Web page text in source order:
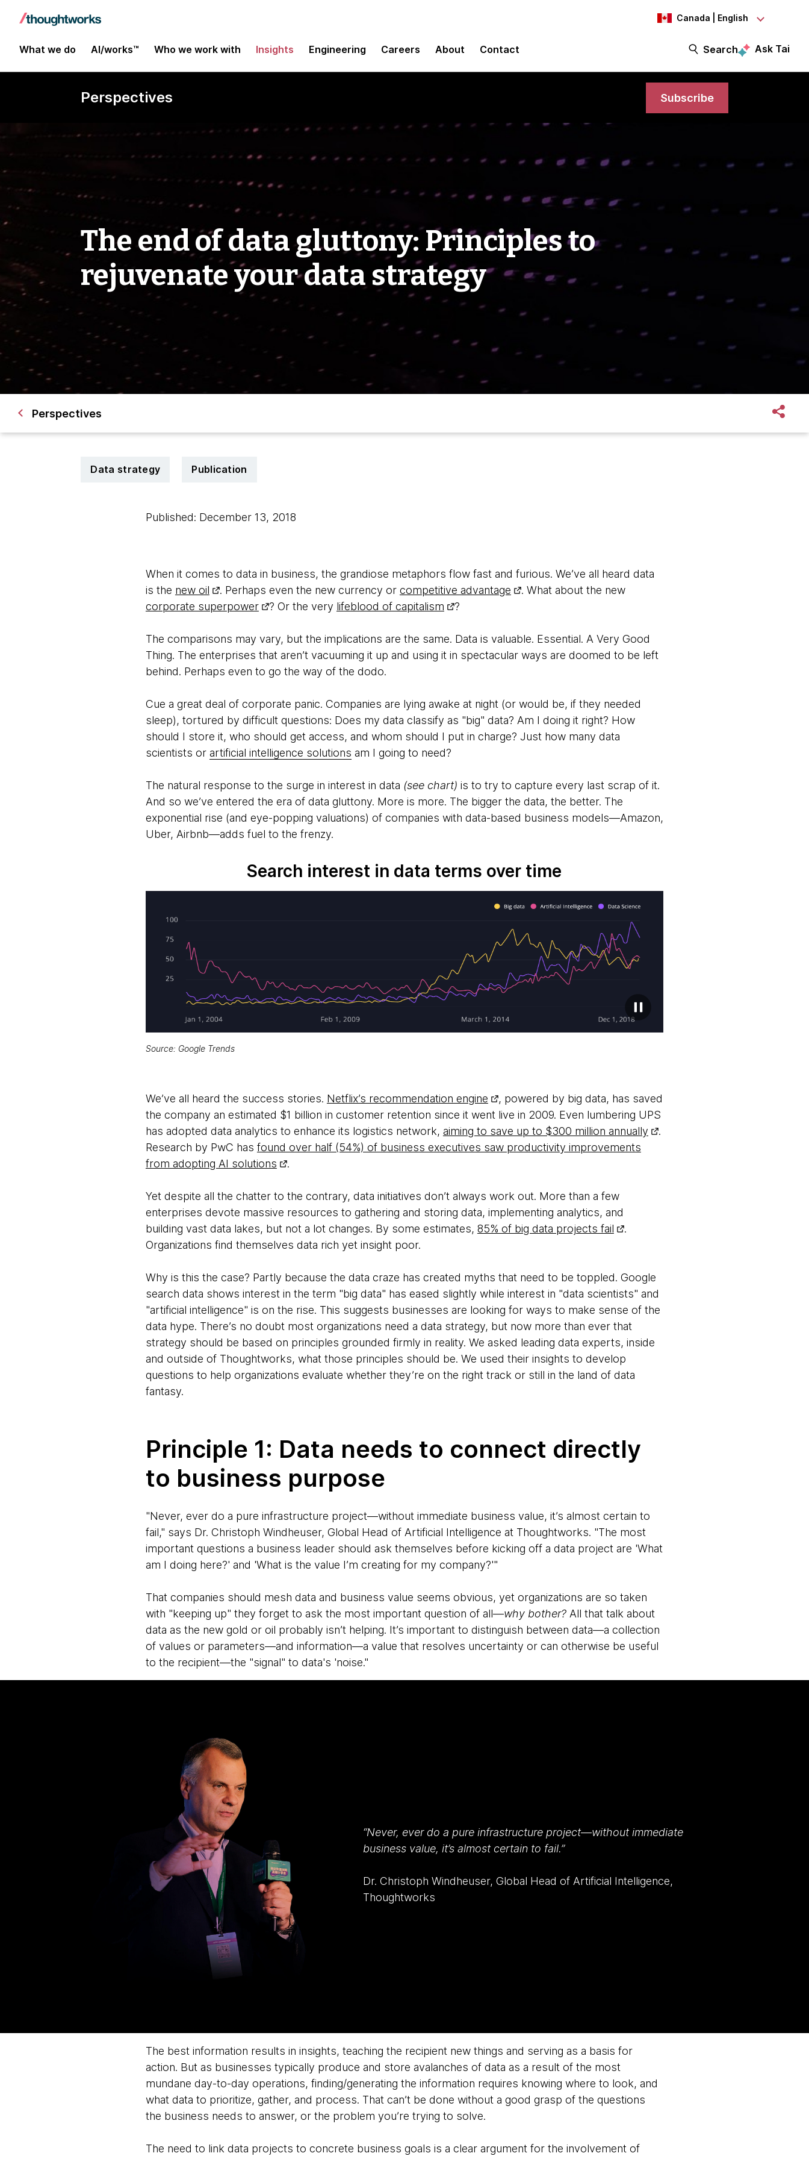
Canada | English
What we do AI/works™ Who we work with Insights Engineering Careers About Contact Search Ask Tai
Perspectives Subscribe
The end of data gluttony: Principles to
rejuvenate your data strategy
Perspectives
Data strategy Publication
Published: December 13, 2018
When it comes to data in business, the grandiose metaphors flow fast and furious. We’ve all heard data
is the new oil . Perhaps even the new currency or competitive advantage
. What about the new
corporate superpower
? Or the very lifeblood of capitalism ?
The comparisons may vary, but the implications are the same. Data is valuable. Essential. A Very Good
Thing. The enterprises that aren’t vacuuming it up and using it in spectacular ways are doomed to be left
behind. Perhaps even to go the way of the dodo.
Cue a great deal of corporate panic. Companies are lying awake at night (or would be, if they needed
sleep), tortured by difficult questions: Does my data classify as "big" data? Am I doing it right? How
should I store it, who should get access, and whom should I put in charge? Just how many data
scientists or artificial intelligence solutions am I going to need?
The natural response to the surge in interest in data (see chart) is to try to capture every last scrap of it.
And so we’ve entered the era of data gluttony. More is more. The bigger the data, the better. The
exponential rise (and eye-popping valuations) of companies with data-based business models—Amazon,
Uber, Airbnb—adds fuel to the frenzy.
Search interest in data terms over time
Source: Google Trends
We’ve all heard the success stories. Netflix’s recommendation engine
, powered by big data, has saved
the company an estimated $1 billion in customer retention since it went live in 2009. Even lumbering UPS
has adopted data analytics to enhance its logistics network, aiming to save up to $300 million annually
.
Research by PwC has found over half (54%) of business executives saw productivity improvements
from adopting AI solutions
.
Yet despite all the chatter to the contrary, data initiatives don’t always work out. More than a few
enterprises devote massive resources to gathering and storing data, implementing analytics, and
building vast data lakes, but not a lot changes. By some estimates, 85% of big data projects fail
.
Organizations find themselves data rich yet insight poor.
Why is this the case? Partly because the data craze has created myths that need to be toppled. Google
search data shows interest in the term "big data" has eased slightly while interest in "data scientists" and
"artificial intelligence" is on the rise. This suggests businesses are looking for ways to make sense of the
data hype. There’s no doubt most organizations need a data strategy, but now more than ever that
strategy should be based on principles grounded firmly in reality. We asked leading data experts, inside
and outside of Thoughtworks, what those principles should be. We used their insights to develop
questions to help organizations evaluate whether they’re on the right track or still in the land of data
fantasy.
Principle 1: Data needs to connect directly
to business purpose
"Never, ever do a pure infrastructure project—without immediate business value, it’s almost certain to
fail," says Dr. Christoph Windheuser, Global Head of Artificial Intelligence at Thoughtworks. "The most
important questions a business leader should ask themselves before kicking off a data project are 'What
am I doing here?' and 'What is the value I’m creating for my company?'"
That companies should mesh data and business value seems obvious, yet organizations are so taken
with "keeping up" they forget to ask the most important question of all—why bother?All that talk about
data as the new gold or oil probably isn’t helping. It’s important to distinguish between data—a collection
of values or parameters—and information—a value that resolves uncertainty or can otherwise be useful
to the recipient—the "signal" to data's 'noise."
“Never, ever do a pure infrastructure project—without immediate
business value, it’s almost certain to fail.”
Dr. Christoph Windheuser, Global Head of Artificial Intelligence,
Thoughtworks
The best information results in insights, teaching the recipient new things and serving as a basis for
action. But as businesses typically produce and store avalanches of data as a result of the most
mundane day-to-day operations, finding/generating the information requires knowing where to look, and
what data to prioritize, gather, and process. That can’t be done without a good grasp of the questions
the business needs to answer, or the problem you’re trying to solve.
The need to link data projects to concrete business goals is a clear argument for the involvement of